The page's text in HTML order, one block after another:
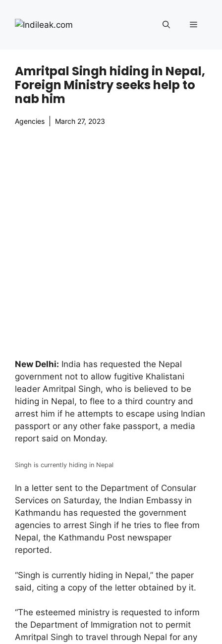
content
Menu
Amritpal Singh hiding in Nepal,
Foreign Ministry seeks help to
nab him
Agencies March 27, 2023
New Delhi: India has requested the Nepal
government not to allow fugitive Khalistani
leader Amritpal Singh, who is believed to be
hiding in Nepal, to flee to a third country and
arrest him if he attempts to escape using Indian
passport or any other fake passport, a media
report said on Monday.
Singh is currently hiding in Nepal
In a letter sent to the Department of Consular
Services on Saturday, the Indian Embassy in
Kathmandu has requested the government
agencies to arrest Singh if he tries to flee from
Nepal, the Kathmandu Post newspaper
reported.
“Singh is currently hiding in Nepal,” the paper
said, citing a copy of the letter obtained by it.
“The esteemed ministry is requested to inform
the Department of Immigration not to permit
Amritpal Singh to travel through Nepal for any